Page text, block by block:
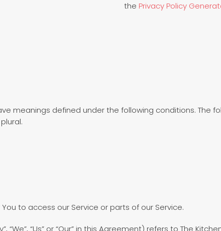
the Privacy Policy
meanings defined under the following conditions. The
to access our Service or parts of our Service.
“Us” or “Our” in this Agreement) refers to The